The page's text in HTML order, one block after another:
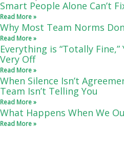
Smart People Alone Can’t
Read More »
Why Most Team Norms
Read More »
Everything is “Totally
Very Off
Read More »
When Silence Isn’t
Team Isn’t Telling You
Read More »
What Happens When We
Read More »